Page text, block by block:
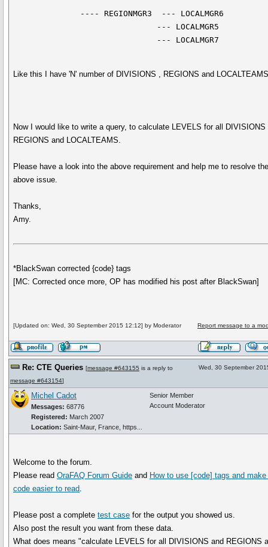
                              --- LOCALMGR7
Like this I have 'N' number of DIVISIONS , REGIONS and
Now I would like to write a query, to calculate LEVELS for all DIVISIONS
REGIONS and LOCALTEAMS.
Please have a look into the above requirement and help me to resolve
above issue.
Thanks,
Amy.
*BlackSwan corrected {code} tags
[MC: Corrected once more, OP has modified his post after BlackSwan]
[Updated on: Wed, 30 September 2015 12:12] by Moderator Report message to a
Re: CTE Queries [message #643155 is a reply to
message #643154]
Wed, 30 September
Michel Cadot
Messages: 68776
Registered: March 2007
Location: Saint-Maur, France, https...
Senior Member
Account Moderator
Welcome to the forum.
Please readOraFAQ Forum Guide and How to use [code] tags and make
code easier to read.
Please post a completetest case for the output you showed us.
Also post the result you want from these data.
What does means "calculate LEVELS for all DIVISIONS and REGIONS